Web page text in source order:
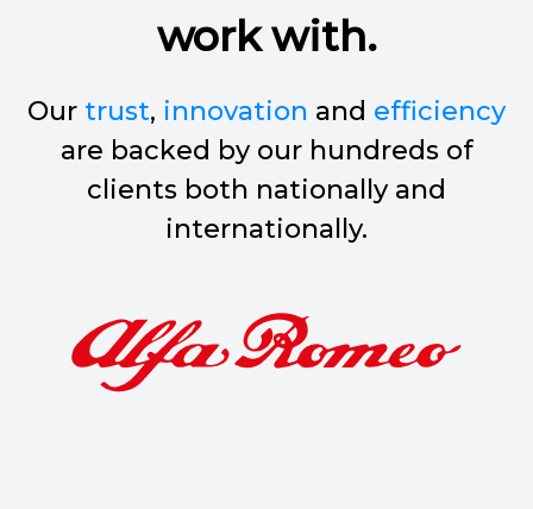
work with.
Our trust, innovation and efficiency
are backed by our hundreds of
clients both nationally and
internationally.